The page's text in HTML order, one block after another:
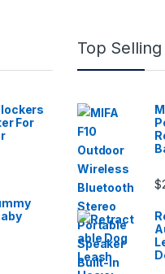
For
Top
$